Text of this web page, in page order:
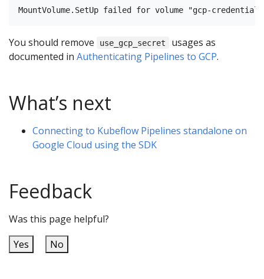
You should remove use_gcp_secret
usages as
documented in Authenticating Pipelines to GCP.
What’s next
Connecting to Kubeflow Pipelines standalone on
Google Cloud using the SDK
Feedback
Was this page helpful?
Yes
No